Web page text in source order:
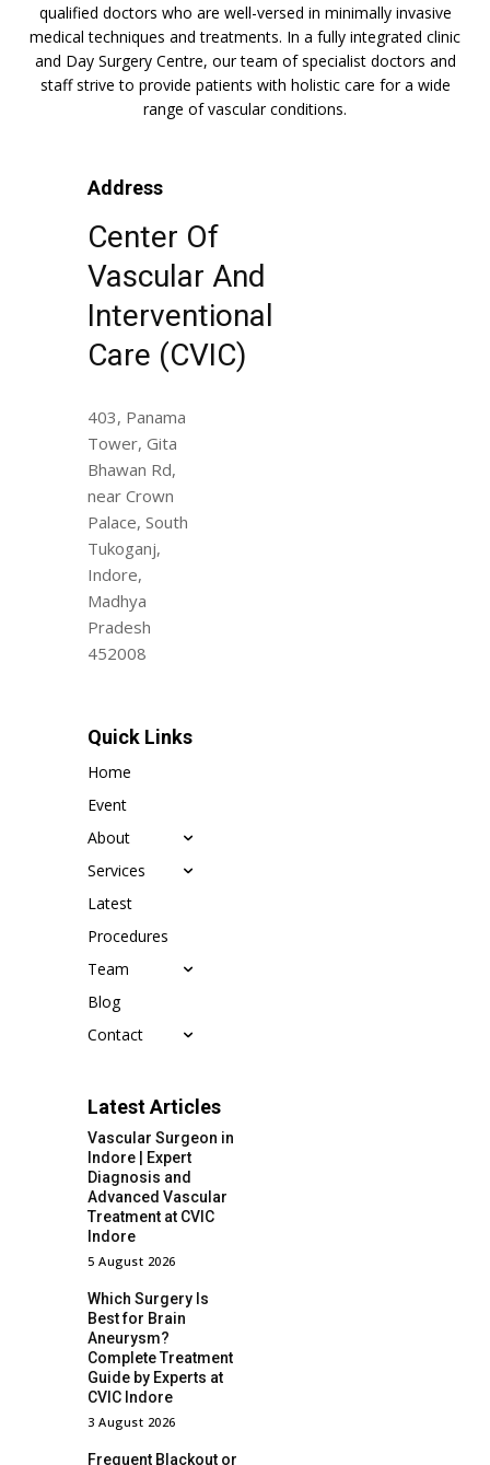
qualified doctors who are well-versed in minimally invasive
medical techniques and treatments. In a fully integrated clinic
and Day Surgery Centre, our team of specialist doctors and
staff strive to provide patients with holistic care for a wide
range of vascular conditions.
Address
Center Of
Vascular And
Interventional
Care (CVIC)
403, Panama
Tower, Gita
Bhawan Rd,
near Crown
Palace, South
Tukoganj,
Indore,
Madhya
Pradesh
452008
Quick Links
Home
Event
About
Services
Latest
Procedures
Team
Blog
Contact
Latest Articles
Vascular Surgeon in
Indore | Expert
Diagnosis and
Advanced Vascular
Treatment at CVIC
Indore
5 August 2026
Which Surgery Is
Best for Brain
Aneurysm?
Complete Treatment
Guide by Experts at
CVIC Indore
3 August 2026
Frequent Blackout or